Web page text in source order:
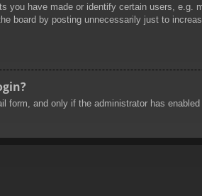
you have made or identify certain users,
board by posting unnecessarily just to
form, and only if the administrator has